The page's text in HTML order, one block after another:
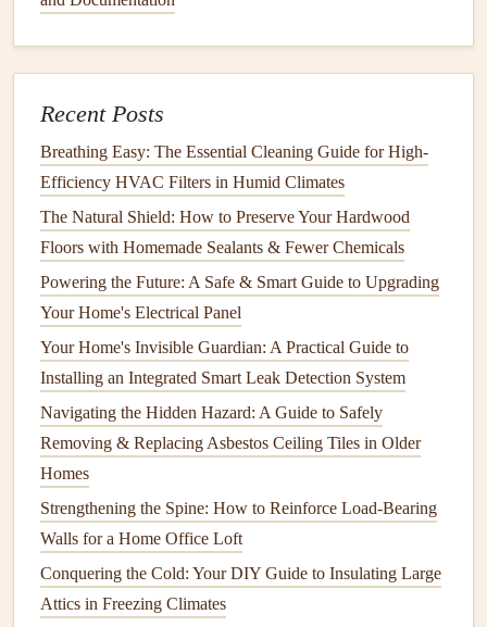
tostainsand buildup over time.
cleaning tools
Use agentle cleanerspecifically formulated for the
material of yoursink(porcelain,stainless steel
granite ).
Prevent
staining by rinsing your sinkthoroughly
shaving creamthat can leave behindresidue.
B.Check forClogsand Blockages
Sinkscan easily becomecloggedwithhair,soap scum
debris. You can preventclogsby usingsink strainers
avoiding pouring large amounts ofdebrisdown thedrain
How to Maintain Your Roof to Prevent Leaks
How to Keep Your Home's Electrical Circuit Breakers in
Check
How to Keep Your Home's Siding in Good Condition
Recent Posts
Breathing Easy: The Essential Cleaning Guide for High-
Efficiency HVAC Filters in Humid Climates
The Natural Shield: How to Preserve Your Hardwood
Floors with Homemade Sealants & Fewer Chemicals
Powering the Future: A Safe & Smart Guide to Upgrading
Your Home's Electrical Panel
Your Home's Invisible Guardian: A Practical Guide to
Installing an Integrated Smart Leak Detection System
Navigating the Hidden Hazard: A Guide to Safely
Removing & Replacing Asbestos Ceiling Tiles in Older
Homes
Strengthening the Spine: How to Reinforce Load-Bearing
Walls for a Home Office Loft
Conquering the Cold: Your DIY Guide to Insulating Large
Attics in Freezing Climates